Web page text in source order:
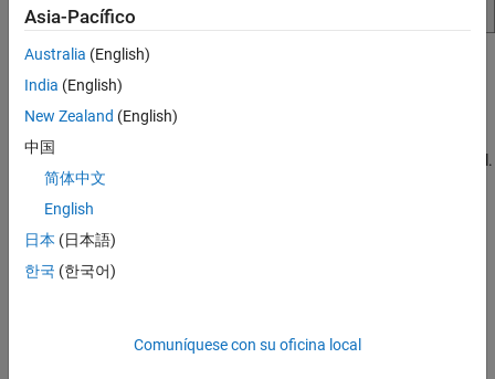
A Simulink® model defines the logic for the media player. The
model contains these Stateflow charts:
the MATLAB app and the other charts in the Simulink® model.
Mode Manager
off, whether the FM radio or stream player is active, and the
whether the stream player is operating in normal, reverse, or
fast-forward playback mode.
player component.
Asia-Pacífico
Australia (English)
India (English)
New Zealand (English)
中国
简体中文
English
日本 (日本語)
한국 (한국어)
Comuníquese con su oficina local